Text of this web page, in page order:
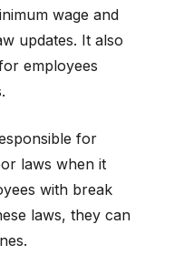
wage and
updates. It also
employees
for
laws when it
with break
laws, they can